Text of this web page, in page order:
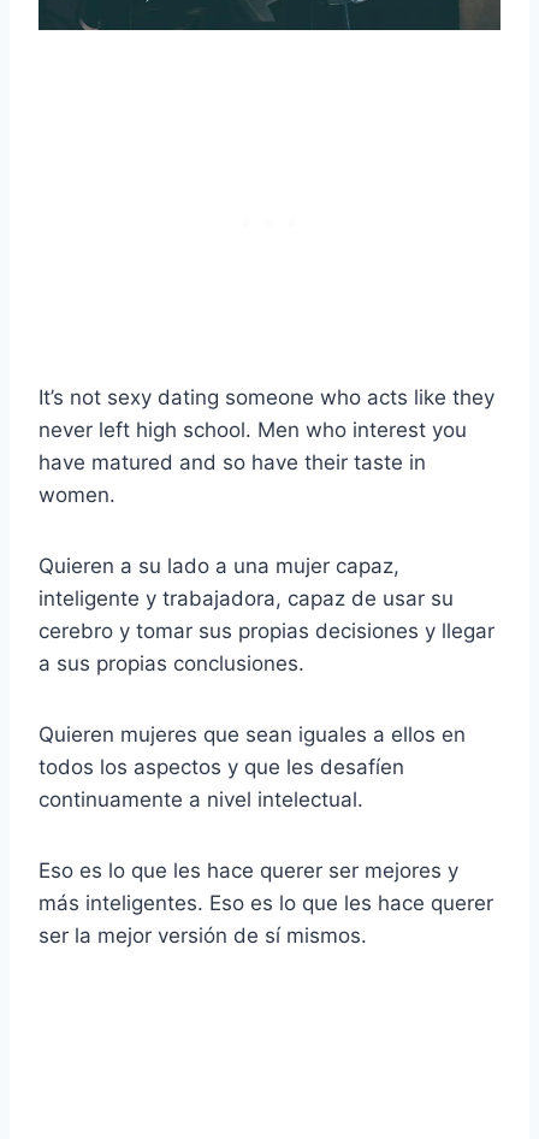
It’s not sexy dating someone who acts like they
never left high school. Men who interest you
have matured and so have their taste in
women.
Quieren a su lado a una mujer capaz,
inteligente y trabajadora, capaz de usar su
cerebro y tomar sus propias decisiones y llegar
a sus propias conclusiones.
Quieren mujeres que sean iguales a ellos en
todos los aspectos y que les desafíen
continuamente a nivel intelectual.
Eso es lo que les hace querer ser mejores y
más inteligentes. Eso es lo que les hace querer
ser la mejor versión de sí mismos.